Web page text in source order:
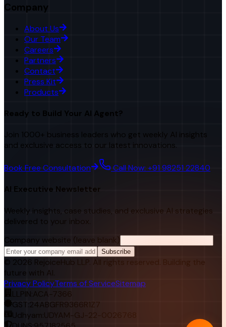
Company
About Us
Our Team
Careers
Partners
Contact
Press Kit
Products
Ready to Build Your AI Agent?
Join 1000+ business leaders who get weekly AI insights
and exclusive access to our latest innovations.
Book Free Consultation Call Now: +91 98251 22840
AI Executive Newsletter
Weekly insights, case studies, and exclusive AI strategies
delivered to your inbox.
Company website (leave blank)
Subscribe
© 2026 RejoiceHub LLP. All rights reserved. Building the
future with AI.
Privacy PolicyTerms of ServiceSitemap
LLPIN: ACA-7366
GST:24ABGFR9366R1Z7
Udhyam: UDYAM-GJ-22-0026768